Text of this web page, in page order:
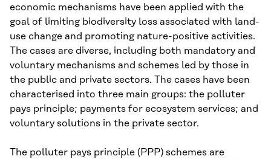
economic mechanisms have been applied with the
goal of limiting biodiversity loss associated with land-
use change and promoting nature-positive activities.
The cases are diverse, including both mandatory and
voluntary mechanisms and schemes led by those in
the public and private sectors. The cases have been
characterised into three main groups: the polluter
pays principle; payments for ecosystem services; and
voluntary solutions in the private sector.
The polluter pays principle (PPP) schemes are